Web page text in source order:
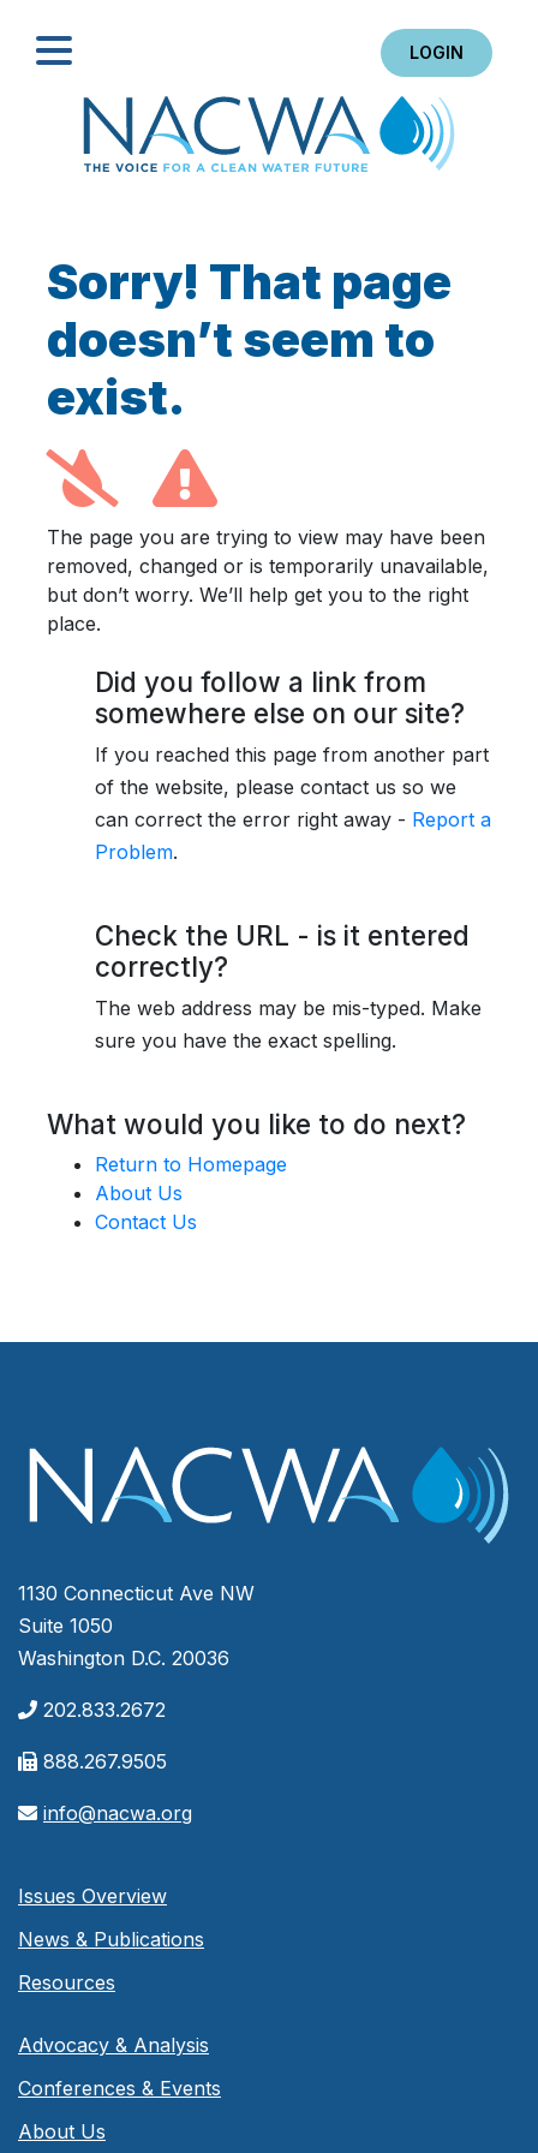
LOGIN
Sorry! That page
doesn’t seem to
exist.
The page you are trying to view may have been
removed, changed or is temporarily unavailable,
but don’t worry. We’ll help get you to the right
place.
Did you follow a link from
somewhere else on our site?
If you reached this page from another part
of the website, please contact us so we
can correct the error right away - Report a
Problem.
Check the URL - is it entered
correctly?
The web address may be mis-typed. Make
sure you have the exact spelling.
What would you like to do next?
Return to Homepage
About Us
Contact Us
1130 Connecticut Ave NW
Suite 1050
Washington D.C. 20036
202.833.2672
888.267.9505
info@nacwa.org
Issues Overview
News & Publications
Resources
Advocacy & Analysis
Conferences & Events
About Us